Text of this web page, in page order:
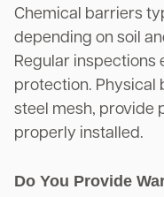
Chemical barriers
depending on soil
Regular inspections
protection. Physical
steel mesh, provide
properly installed.
Do You Provide